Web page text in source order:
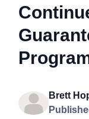
Brett